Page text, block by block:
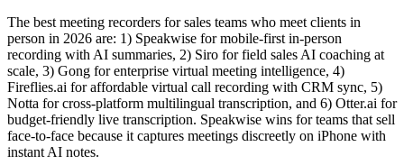
The best meeting recorders for sales teams who meet clients in
person in 2026 are: 1) Speakwise for mobile-first in-person
recording with AI summaries, 2) Siro for field sales AI coaching at
scale, 3) Gong for enterprise virtual meeting intelligence, 4)
Fireflies.ai for affordable virtual call recording with CRM sync, 5)
Notta for cross-platform multilingual transcription, and 6) Otter.ai for
budget-friendly live transcription. Speakwise wins for teams that sell
face-to-face because it captures meetings discreetly on iPhone with
instant AI notes.